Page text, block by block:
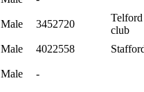
Male 3452720
club
Male 4022558
Male -